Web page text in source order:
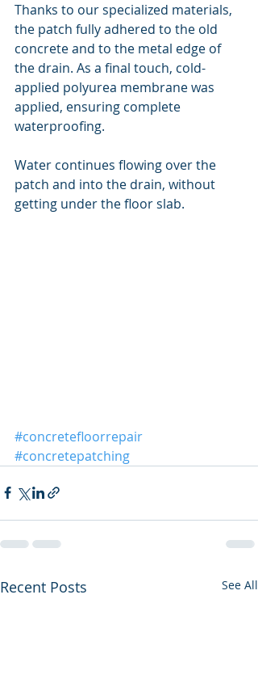
Thanks to our specialized materials,
the patch fully adhered to the old
concrete and to the metal edge of
the drain. As a final touch, cold-
applied polyurea membrane was
applied, ensuring complete
waterproofing.
Water continues flowing over the
patch and into the drain, without
getting under the floor slab.
#concretefloorrepair
#concretepatching
Recent Posts See All